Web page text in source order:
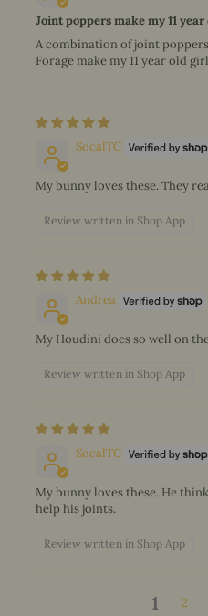
Joint poppers make my 11
A combination of joint
Forage make my 11 year old
SocalTC
My bunny loves these. They
Review written in Shop App
Andrea
My Houdini does so well on
Review written in Shop App
SocalTC
My bunny loves these. He
help his joints.
Review written in Shop App
1 2